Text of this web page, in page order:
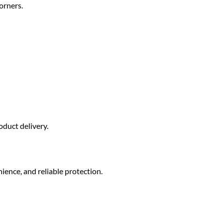
delivery.
and reliable protection.